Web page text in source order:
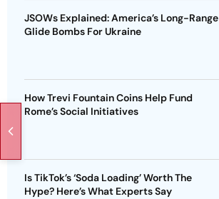
JSOWs Explained: America’s Long-Range
Glide Bombs For Ukraine
How Trevi Fountain Coins Help Fund
Rome’s Social Initiatives
Is TikTok’s ‘Soda Loading’ Worth The
Hype? Here’s What Experts Say